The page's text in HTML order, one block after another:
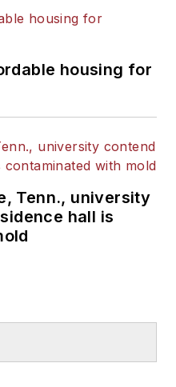
housing for
Tenn., university
hall is